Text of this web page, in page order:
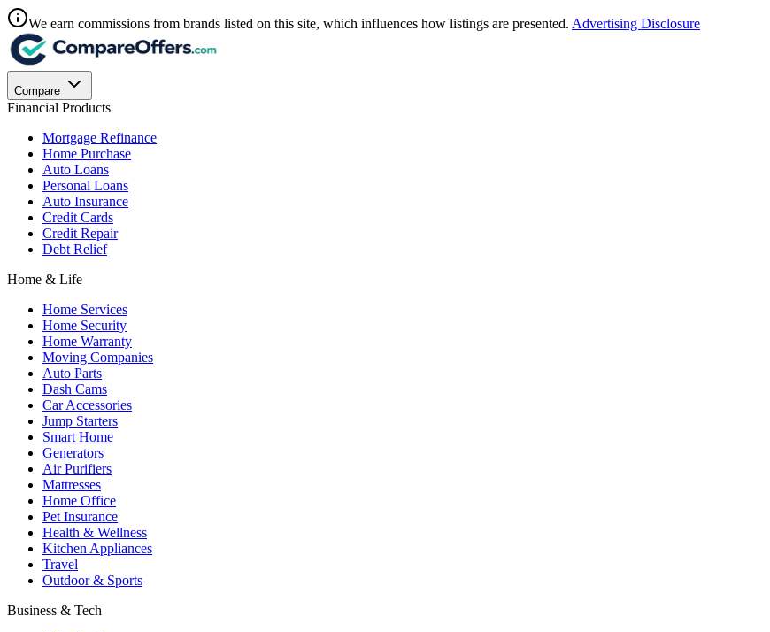
We earn commissions from brands listed on this site, which influences how listings are presented. Advertising Disclosure
Compare
Financial Products
Mortgage Refinance
Home Purchase
Auto Loans
Personal Loans
Auto Insurance
Credit Cards
Credit Repair
Debt Relief
Home & Life
Home Services
Home Security
Home Warranty
Moving Companies
Auto Parts
Dash Cams
Car Accessories
Jump Starters
Smart Home
Generators
Air Purifiers
Mattresses
Home Office
Pet Insurance
Health & Wellness
Kitchen Appliances
Travel
Outdoor & Sports
Business & Tech